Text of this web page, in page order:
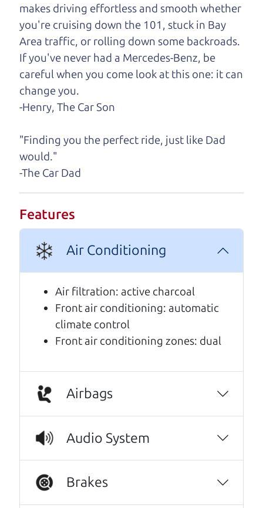
One last thing. Did you know that The Car Dad
also has a pretty good “Dad” sense of humor? In
fact, he's kind of a fan of “Dad” jokes. If you look
hard enough, you might even find one hidden on
this page. I'm not supposed to tell where it is, but
if you can't find it, call me and I'll give you a hint.
Let's find your perfect ride
Let's finance that perfect
ride
A personal message from The
Car Dad
Watch this timely message from The Car Dad,
updated
.
makes driving effortless and smooth whether
you're cruising down the 101, stuck in Bay
Area traffic, or rolling down some backroads.
If you've never had a Mercedes-Benz, be
careful when you come look at this one: it can
change you.
-Henry, The Car Son
"Finding you the perfect ride, just like Dad
would."
-The Car Dad
Features
Air Conditioning
Air filtration: active charcoal
Front air conditioning: automatic
climate control
Front air conditioning zones: dual
Airbags
Audio System
Brakes